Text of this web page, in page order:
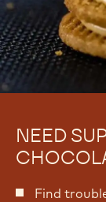
NEED
Find